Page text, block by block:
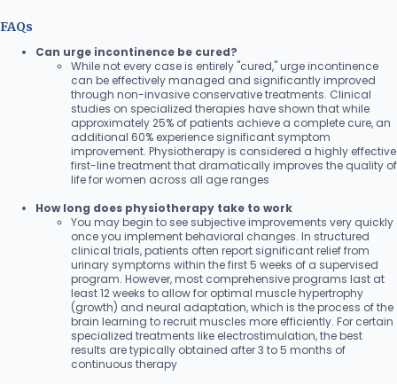
FAQs
Can urge incontinence be cured?
While not every case is entirely "cured," urge incontinence
can be effectively managed and significantly improved
through non-invasive conservative treatments. Clinical
studies on specialized therapies have shown that while
approximately 25% of patients achieve a complete cure, an
additional 60% experience significant symptom
improvement. Physiotherapy is considered a highly effective
first-line treatment that dramatically improves the quality of
life for women across all age ranges
How long does physiotherapy take to work
You may begin to see subjective improvements very quickly
once you implement behavioral changes. In structured
clinical trials, patients often report significant relief from
urinary symptoms within the first 5 weeks of a supervised
program. However, most comprehensive programs last at
least 12 weeks to allow for optimal muscle hypertrophy
(growth) and neural adaptation, which is the process of the
brain learning to recruit muscles more efficiently. For certain
specialized treatments like electrostimulation, the best
results are typically obtained after 3 to 5 months of
continuous therapy